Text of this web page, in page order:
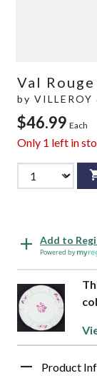
Val Rouge
by VILLEROY
$46.99 Each
Only 1 left in
Add to
Powered by
Product